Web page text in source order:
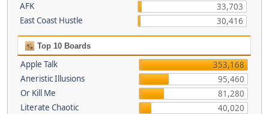
AFK
33,703
East Coast Hustle
30,416
Top 10 Boards
Apple Talk
353,168
Aneristic Illusions
95,460
Or Kill Me
81,280
Literate Chaotic
40,020